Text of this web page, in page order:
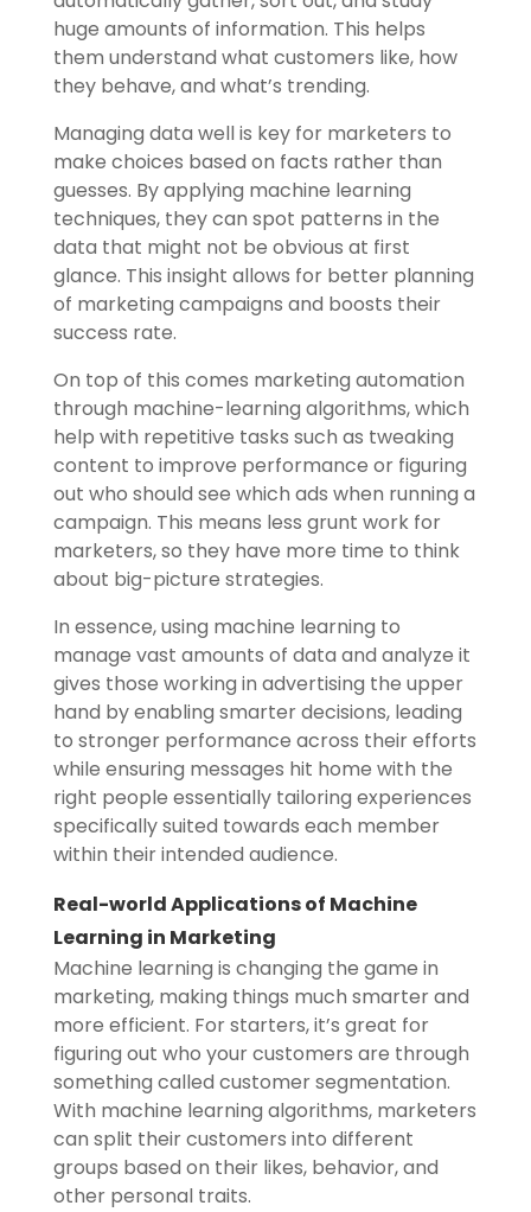
huge amounts of information. This helps
them understand what customers like, how
they behave, and what’s trending.
Managing data well is key for marketers to
make choices based on facts rather than
guesses. By applying machine learning
techniques, they can spot patterns in the
data that might not be obvious at first
glance. This insight allows for better planning
of marketing campaigns and boosts their
success rate.
On top of this comes marketing automation
through machine-learning algorithms, which
help with repetitive tasks such as tweaking
content to improve performance or figuring
out who should see which ads when running a
campaign. This means less grunt work for
marketers, so they have more time to think
about big-picture strategies.
In essence, using machine learning to
manage vast amounts of data and analyze it
gives those working in advertising the upper
hand by enabling smarter decisions, leading
to stronger performance across their efforts
while ensuring messages hit home with the
right people essentially tailoring experiences
specifically suited towards each member
within their intended audience.
Real-world Applications of Machine
Learning in Marketing
Machine learning is changing the game in
marketing, making things much smarter and
more efficient. For starters, it’s great for
figuring out who your customers are through
something called customer segmentation.
With machine learning algorithms, marketers
can split their customers into different
groups based on their likes, behavior, and
other personal traits.